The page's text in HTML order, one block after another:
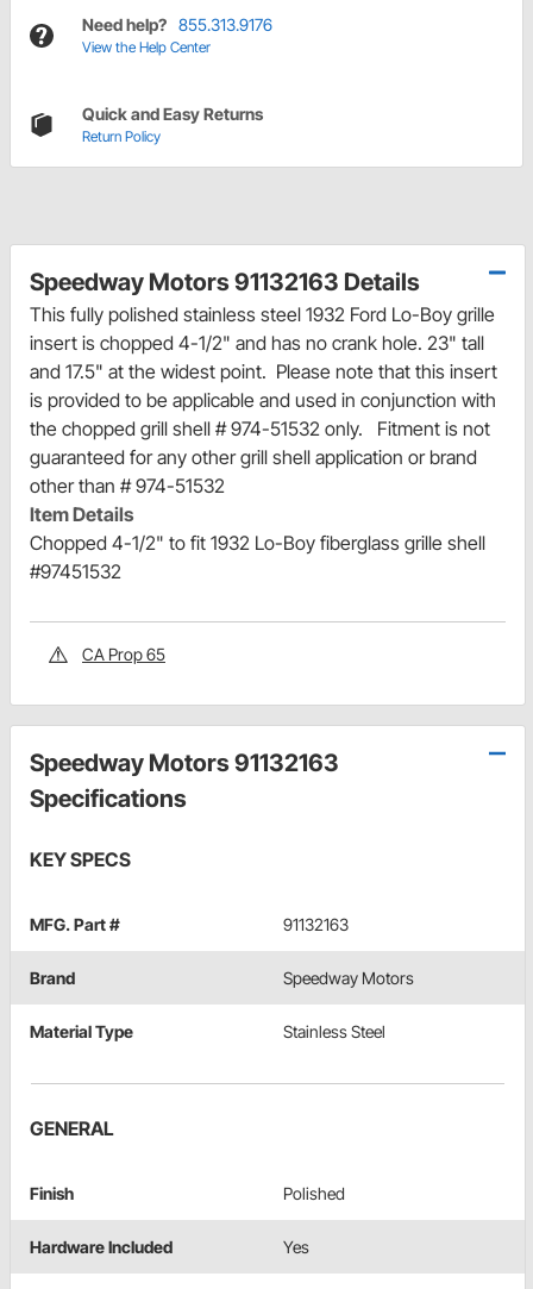
Need help? 855.313.9176
View the Help Center
Quick and Easy Returns
Return Policy
Speedway Motors 91132163 Details
This fully polished stainless steel 1932 Ford Lo-Boy grille
insert is chopped 4-1/2" and has no crank hole. 23" tall
and 17.5" at the widest point. Please note that this insert
is provided to be applicable and used in conjunction with
the chopped grill shell # 974-51532 only. Fitment is not
guaranteed for any other grill shell application or brand
other than # 974-51532
Item Details
Chopped 4-1/2" to fit 1932 Lo-Boy fiberglass grille shell
#97451532
CA Prop 65
Speedway Motors 91132163
Specifications
KEY SPECS
MFG. Part # 91132163
Brand Speedway Motors
Material Type Stainless Steel
GENERAL
Finish Polished
Hardware Included Yes